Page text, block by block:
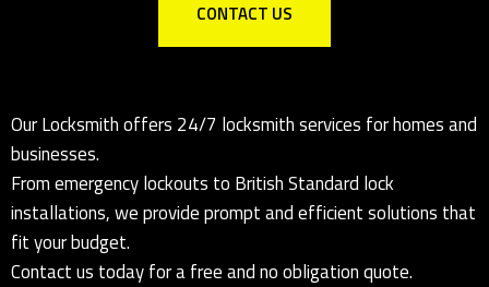
CONTACT US
Our Locksmith offers 24/7 locksmith services for homes and
businesses.
From emergency lockouts to British Standard lock
installations, we provide prompt and efficient solutions that
fit your budget.
Contact us today for a free and no obligation quote.